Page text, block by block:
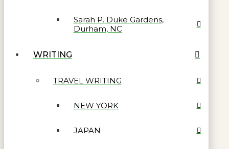
Sarah P. Duke Gardens,
Durham, NC
WRITING
TRAVEL WRITING
NEW YORK
JAPAN